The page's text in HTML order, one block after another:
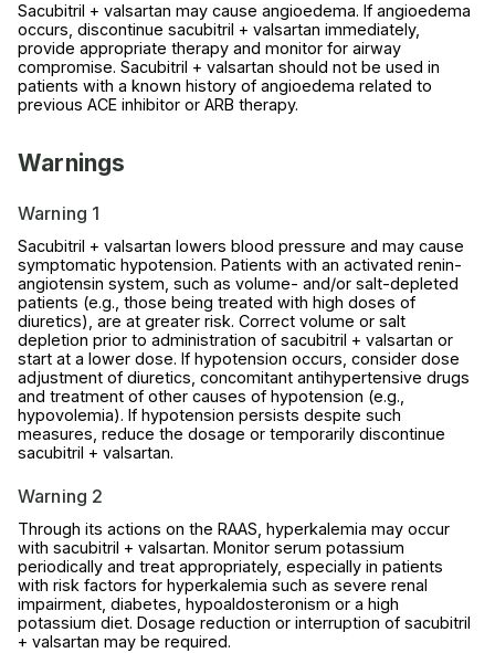
Sacubitril + valsartan may cause angioedema. If angioedema
occurs, discontinue sacubitril + valsartan immediately,
provide appropriate therapy and monitor for airway
compromise. Sacubitril + valsartan should not be used in
patients with a known history of angioedema related to
previous ACE inhibitor or ARB therapy.
Warnings
Warning 1
Sacubitril + valsartan lowers blood pressure and may cause
symptomatic hypotension. Patients with an activated renin-
angiotensin system, such as volume- and/or salt-depleted
patients (e.g., those being treated with high doses of
diuretics), are at greater risk. Correct volume or salt
depletion prior to administration of sacubitril + valsartan or
start at a lower dose. If hypotension occurs, consider dose
adjustment of diuretics, concomitant antihypertensive drugs
and treatment of other causes of hypotension (e.g.,
hypovolemia). If hypotension persists despite such
measures, reduce the dosage or temporarily discontinue
sacubitril + valsartan.
Warning 2
Through its actions on the RAAS, hyperkalemia may occur
with sacubitril + valsartan. Monitor serum potassium
periodically and treat appropriately, especially in patients
with risk factors for hyperkalemia such as severe renal
impairment, diabetes, hypoaldosteronism or a high
potassium diet. Dosage reduction or interruption of sacubitril
+ valsartan may be required.